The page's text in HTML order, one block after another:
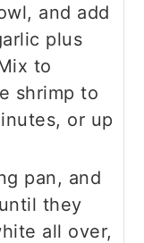
and add
plus
to
shrimp to
or up
pan, and
they
all over,